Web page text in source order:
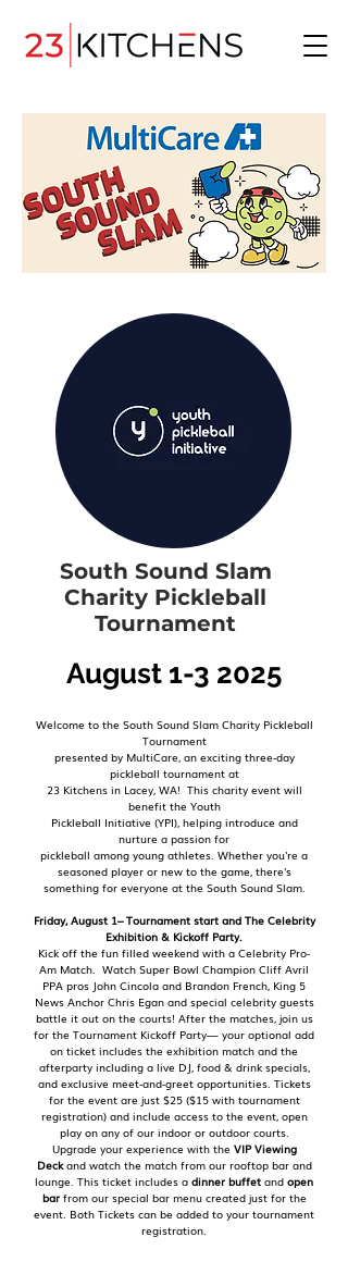
South Sound Slam
Charity Pickleball
Tournament
August 1-3 2025
Welcome to the South Sound Slam Charity Pickleball
Tournament
presented by MultiCare, an exciting three-day
pickleball tournament at
23 Kitchens in Lacey, WA! This charity event will
benefit the Youth
Pickleball Initiative (YPI), helping introduce and
nurture a passion for
pickleball among young athletes. Whether you're a
seasoned player or new to the game, there's
something for everyone at the South Sound Slam.
Friday, August 1– Tournament start and The Celebrity
Exhibition & Kickoff Party.
Kick off the fun filled weekend with a Celebrity Pro-
Am Match. Watch Super Bowl Champion Cliff Avril
PPA pros John Cincola and Brandon French, King 5
News Anchor Chris Egan and special celebrity guests
battle it out on the courts! After the matches, join us
for the Tournament Kickoff Party— your optional add
on ticket includes the exhibition match and the
afterparty including a live DJ, food & drink specials,
and exclusive meet-and-greet opportunities. Tickets
for the event are just $25 ($15 with tournament
registration) and include access to the event, open
play on any of our indoor or outdoor courts.
Upgrade your experience with the VIP Viewing
Deckand watch the match from our rooftop bar and
lounge. This ticket includes a dinner buffet and open
barfrom our special bar menu created just for the
event. Both Tickets can be added to your tournament
registration.